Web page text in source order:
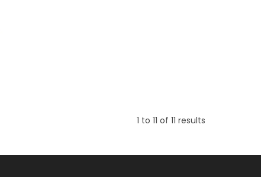
1 to 11 of 11 results